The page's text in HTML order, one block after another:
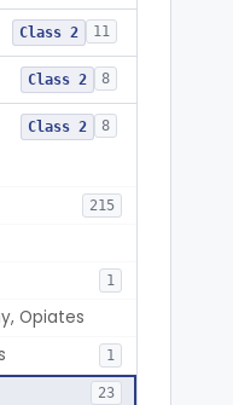
Class 2 11
Class 2 8
Class 2 8
215
1
Opiates
1
23